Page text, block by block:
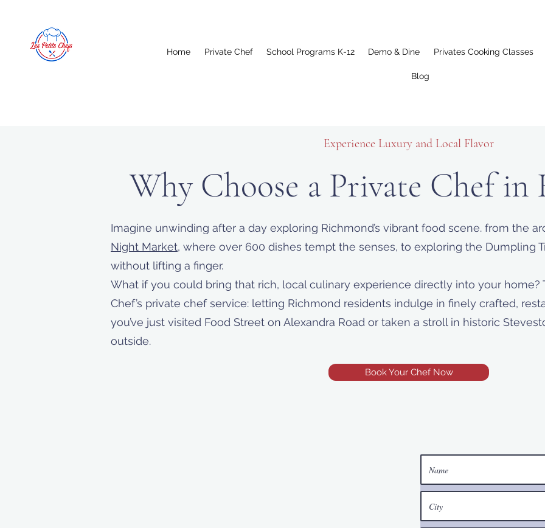
Home Private Chef School Programs K-12 Demo & Dine Privates Cooking Classes
Blog
Experience Luxury and Local Flavor
Why Choose a Private Chef in
Imagine unwinding after a day exploring Richmond’s vibrant food scene. from the
Night Market, where over 600 dishes tempt the senses, to exploring the Dumpling
without lifting a finger.
What if you could bring that rich, local culinary experience directly into your home?
Chef’s private chef service: letting Richmond residents indulge in finely crafted,
you’ve just visited Food Street on Alexandra Road or taken a stroll in historic
outside.
Book Your Chef Now